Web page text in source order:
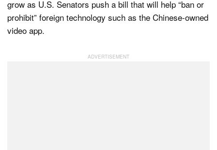
grow as U.S. Senators push a bill that will help “ban or
prohibit” foreign technology such as the Chinese-owned
video app.